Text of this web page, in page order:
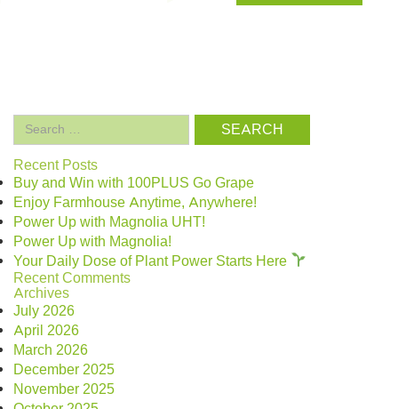
Search
for:
Recent Posts
Buy and Win with 100PLUS Go Grape
Enjoy Farmhouse Anytime, Anywhere!
Power Up with Magnolia UHT!
Power Up with Magnolia!
Your Daily Dose of Plant Power Starts Here
Recent Comments
Archives
July 2026
April 2026
March 2026
December 2025
November 2025